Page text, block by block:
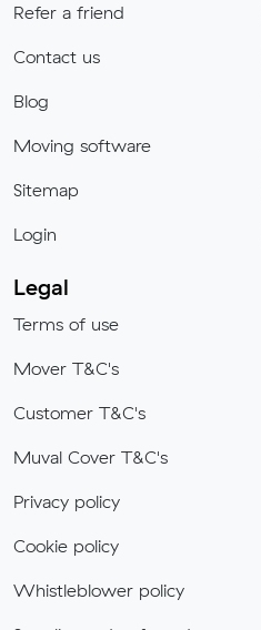
Refer a friend
Contact us
Blog
Moving software
Sitemap
Login
Legal
Terms of use
Mover T&C's
Customer T&C's
Muval Cover T&C's
Privacy policy
Cookie policy
Whistleblower policy